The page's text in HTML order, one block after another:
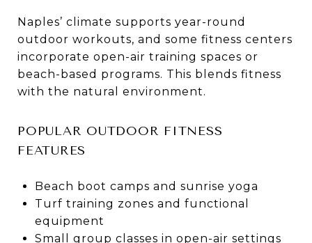
Naples’ climate supports year-round
outdoor workouts, and some fitness centers
incorporate open-air training spaces or
beach-based programs. This blends fitness
with the natural environment.
POPULAR OUTDOOR FITNESS
FEATURES
Beach boot camps and sunrise yoga
Turf training zones and functional
equipment
Small group classes in open-air settings